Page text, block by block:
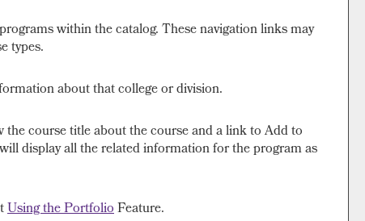
within the catalog. These navigation links may
types.
about that college or division.
course title about the course and a link toAdd to
display all the related information for the program as
Using thePortfolioFeature.